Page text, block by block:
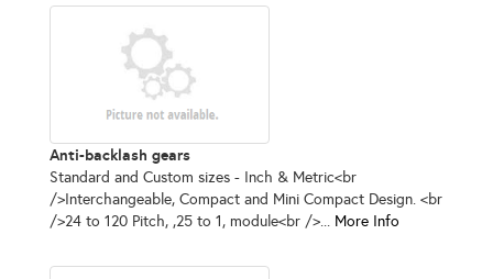
Anti-backlash gears
Standard and Custom sizes - Inch & Metric<br
/>Interchangeable, Compact and Mini Compact Design. <br
/>24 to 120 Pitch, ,25 to 1, module<br />... More Info